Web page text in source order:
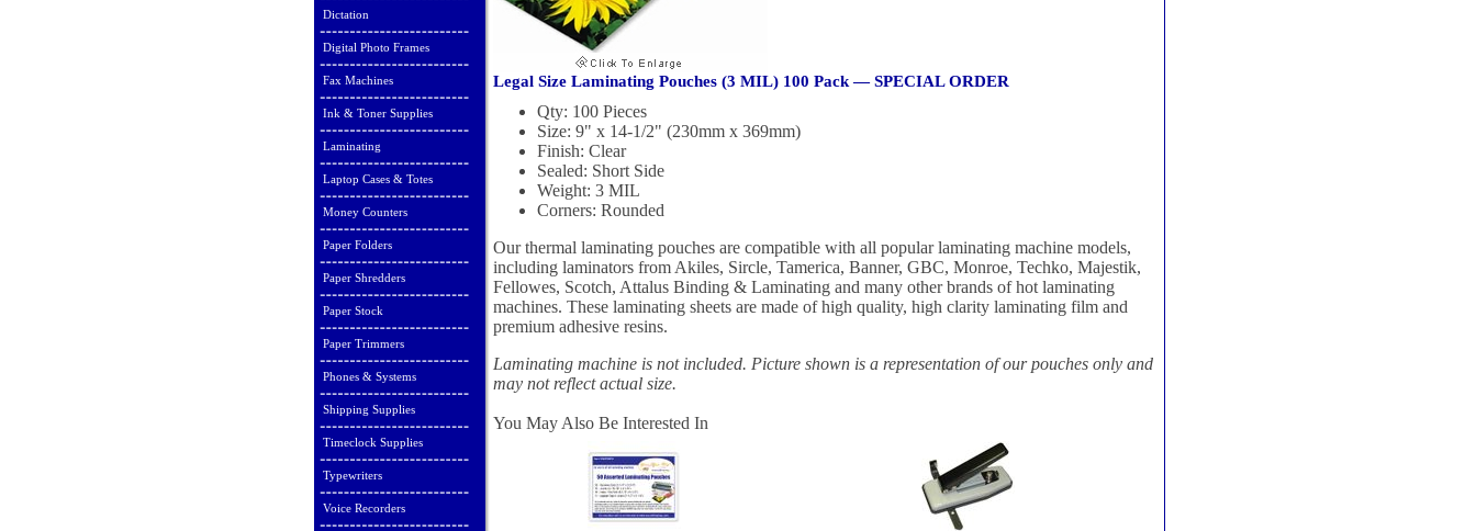
Dictation
Digital Photo Frames
Fax Machines
Ink & Toner Supplies
Laminating
Laptop Cases & Totes
Money Counters
Paper Folders
Paper Shredders
Paper Stock
Paper Trimmers
Phones & Systems
Shipping Supplies
Timeclock Supplies
Typewriters
Voice Recorders
Legal Size Laminating Pouches (3 MIL) 100 Pack — SPECIAL ORDER
Qty: 100 Pieces
Size: 9" x 14-1/2" (230mm x 369mm)
Finish: Clear
Sealed: Short Side
Weight: 3 MIL
Corners: Rounded
Our thermal laminating pouches are compatible with all popular laminating machine models,
including laminators from Akiles, Sircle, Tamerica, Banner, GBC, Monroe, Techko, Majestik,
Fellowes, Scotch, Attalus Binding & Laminating and many other brands of hot laminating
machines. These laminating sheets are made of high quality, high clarity laminating film and
premium adhesive resins.
Laminating machine is not included. Picture shown is a representation of our pouches only and
may not reflect actual size.
You May Also Be Interested In